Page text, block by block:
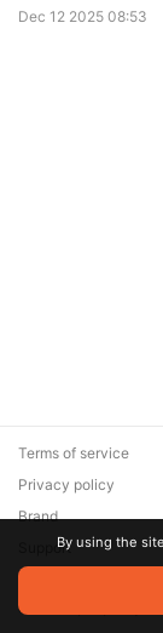
Dec 12 2025 08:53
© 2026 Zaya
are the property
Terms of service
Privacy policy
Brand
SupportBy using the